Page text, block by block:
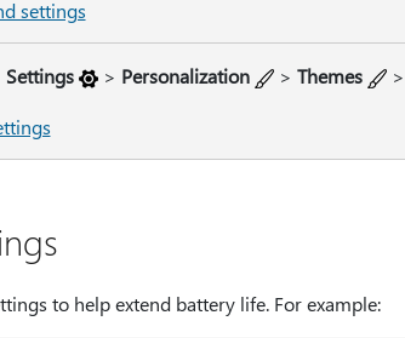
settings
Settings > Personalization > Themes >
to help extend battery life. For example: